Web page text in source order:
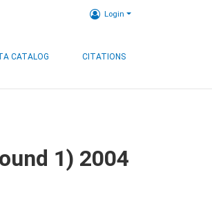
Login
CATALOG CITATIONS
1) 2004